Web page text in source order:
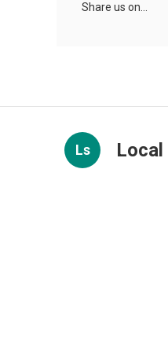
Share us on...
Ls